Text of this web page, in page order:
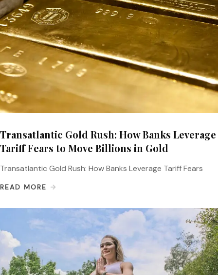
Transatlantic Gold Rush: How Banks Leverage
Tariff Fears to Move Billions in Gold
Transatlantic Gold Rush: How Banks Leverage Tariff Fears
READ MORE